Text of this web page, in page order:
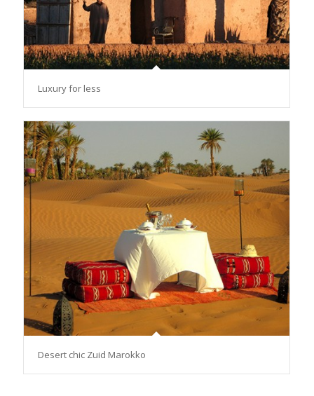
Luxury for less
Desert chic Zuid Marokko